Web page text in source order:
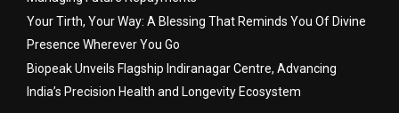
Your Tirth, Your Way: A Blessing That Reminds You Of Divine
Presence Wherever You Go
Biopeak Unveils Flagship Indiranagar Centre, Advancing
India’s Precision Health and Longevity Ecosystem